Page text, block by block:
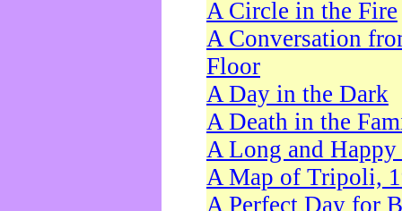
A Circle in the Fire
A Conversation
Floor
A Day in the Dark
A Death in the
A Long and
A Map of Tripoli,
A Perfect Day for